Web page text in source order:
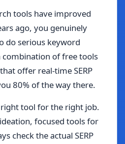
tools have improved
ago, you genuinely
do serious keyword
combination of free tools
offer real-time SERP
80% of the way there.
tool for the right job.
focused tools for
check the actual SERP